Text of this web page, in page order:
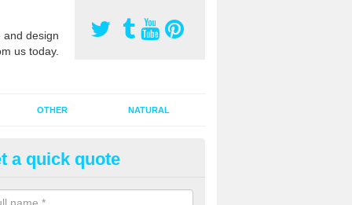
design
us today.
OTHER NATURAL
Pitch Rejuvenation in
pitch rejuvenation involves removing the old dirty sand and
a quick quote